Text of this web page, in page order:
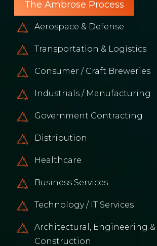
The Ambrose Process
Aerospace & Defense
Transportation & Logistics
Consumer / Craft Breweries
Industrials / Manufacturing
Government Contracting
Distribution
Healthcare
Business Services
Technology / IT Services
Architectural, Engineering &
Construction